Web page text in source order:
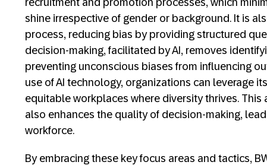
shine irrespective of gender or background. It is
process, reducing bias by providing structured
decision-making, facilitated by AI, removes
preventing unconscious biases from influencing
use of AI technology, organizations can leverage
equitable workplaces where diversity thrives.
also enhances the quality of decision-making,
workforce.
By embracing these key focus areas and tactics,